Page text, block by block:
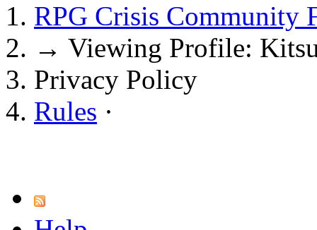
RPG Crisis Community
→ Viewing Profile:
Privacy Policy
Rules ·